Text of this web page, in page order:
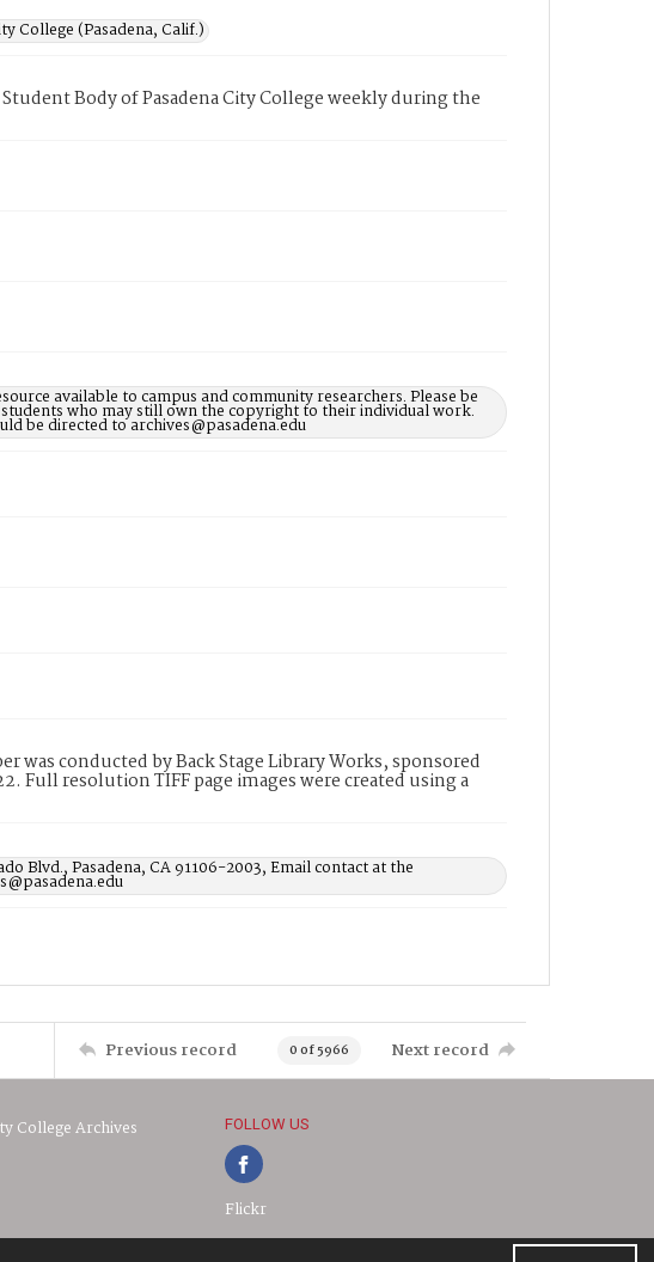
College (Pasadena, Calif.)
Body of Pasadena City College weekly during the
available to campus and community researchers. Please be
who may still own the copyright to their individual work.
be directed to archives@pasadena.edu
was conducted by Back Stage Library Works, sponsored
Full resolution TIFF page images were created using a
Blvd., Pasadena, CA 91106-2003, Email contact at the
Previous record 0 of 5966 Next record
College Archives FOLLOW US
Flickr